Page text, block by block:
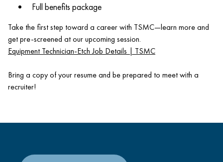
Full benefits package
Take the first step toward a career with TSMC—learn more and
get pre‑screened at our upcoming session.
Equipment Technician-Etch Job Details | TSMC
Bring a copy of your resume and be prepared to meet with a
recruiter!